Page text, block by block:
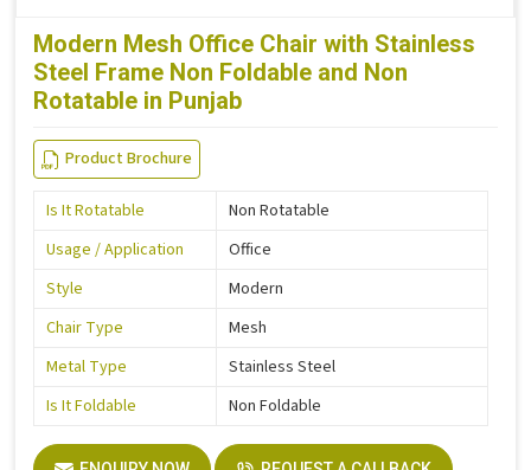
Modern Mesh Office Chair with Stainless
Steel Frame Non Foldable and Non
Rotatable in Punjab
Product Brochure
Is It Rotatable
Non Rotatable
Usage / Application
Office
Style
Modern
Chair Type
Mesh
Metal Type
Stainless Steel
Is It Foldable
Non Foldable